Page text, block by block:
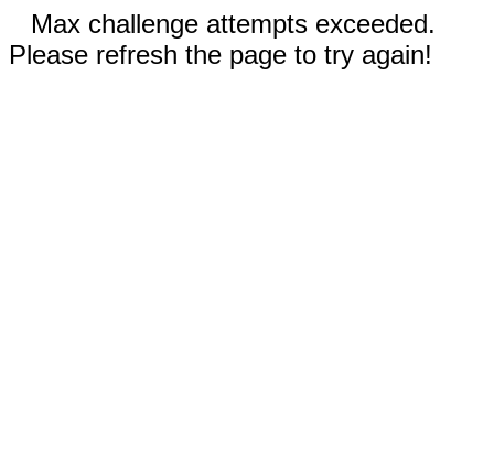
Max challenge attempts exceeded.
Please refresh the page to try again!